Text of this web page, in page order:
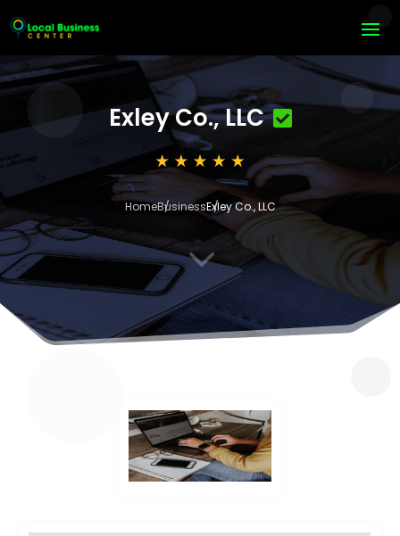
Exley Co., LLC
HomeBusinessExley Co., LLC
3